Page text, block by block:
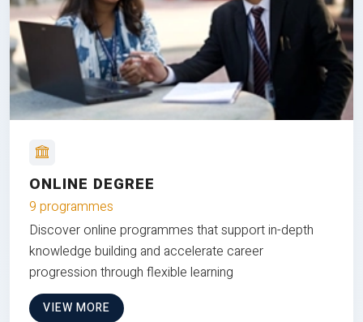
ONLINE DEGREE
9 programmes
Discover online programmes that support in-depth
knowledge building and accelerate career
progression through flexible learning
VIEW MORE